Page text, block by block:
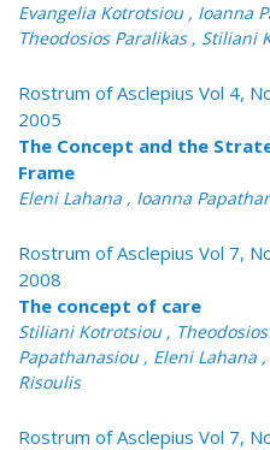
Evangelia Kotrotsiou , Ioanna
Theodosios Paralikas , Stiliani
Rostrum of Asclepius Vol 4,
2005
The Concept and the
Frame
Eleni Lahana , Ioanna
Rostrum of Asclepius Vol 7,
2008
The concept of care
Stiliani Kotrotsiou ,
Papathanasiou , Eleni Lahana
Risoulis
Rostrum of Asclepius Vol 7,